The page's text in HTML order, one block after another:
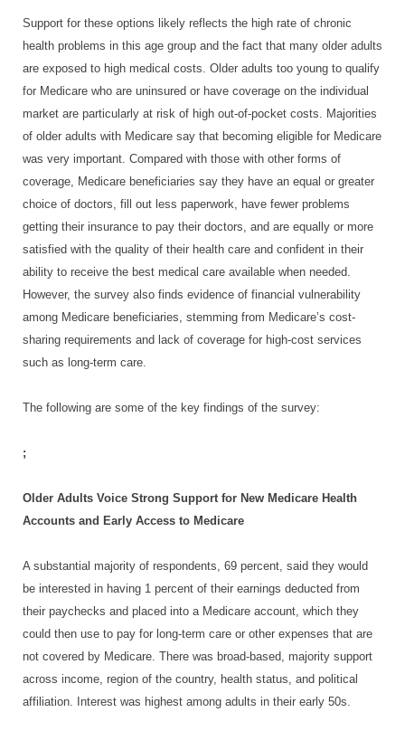
Support for these options likely reflects the high rate of chronic
health problems in this age group and the fact that many older adults
are exposed to high medical costs. Older adults too young to qualify
for Medicare who are uninsured or have coverage on the individual
market are particularly at risk of high out-of-pocket costs. Majorities
of older adults with Medicare say that becoming eligible for Medicare
was very important. Compared with those with other forms of
coverage, Medicare beneficiaries say they have an equal or greater
choice of doctors, fill out less paperwork, have fewer problems
getting their insurance to pay their doctors, and are equally or more
satisfied with the quality of their health care and confident in their
ability to receive the best medical care available when needed.
However, the survey also finds evidence of financial vulnerability
among Medicare beneficiaries, stemming from Medicare’s cost-
sharing requirements and lack of coverage for high-cost services
such as long-term care.
The following are some of the key findings of the survey:
;
Older Adults Voice Strong Support for New Medicare Health
Accounts and Early Access to Medicare
A substantial majority of respondents, 69 percent, said they would
be interested in having 1 percent of their earnings deducted from
their paychecks and placed into a Medicare account, which they
could then use to pay for long-term care or other expenses that are
not covered by Medicare. There was broad-based, majority support
across income, region of the country, health status, and political
affiliation. Interest was highest among adults in their early 50s.